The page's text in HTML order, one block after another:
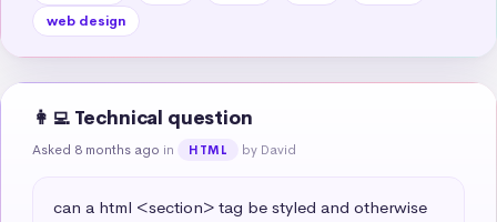
web design
👩‍💻 Technical question
Asked 8 months ago in HTML by David
can a html <section> tag be styled and otherwise